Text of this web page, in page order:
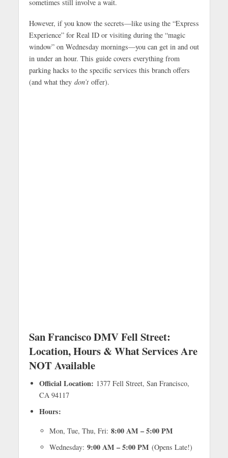
sometimes still involve a wait.
However, if you know the secrets—like using the “Express
Experience” for Real ID or visiting during the “magic
window” on Wednesday mornings—you can get in and out
in under an hour. This guide covers everything from
parking hacks to the specific services this branch offers
(and what they don’toffer).
San Francisco DMV Fell Street:
Location, Hours & What Services Are
NOT Available
Official Location: 1377 Fell Street, San Francisco,
CA 94117
Hours:
Mon, Tue, Thu, Fri: 8:00 AM – 5:00 PM
Wednesday: 9:00 AM – 5:00 PM (Opens Late!)